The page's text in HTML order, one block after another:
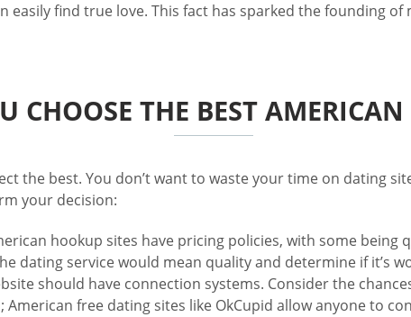
easily find true love. This fact has sparked the founding
CHOOSE THE BEST
the best. You don’t want to waste your time on dating
your decision:
hookup sites have pricing policies, with some
dating service would mean quality and determine if it’s
should have connection systems. Consider the
free dating sites like OkCupid allow anyone to